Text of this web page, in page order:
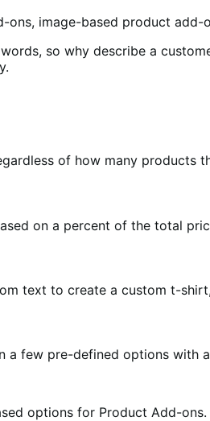
so why describe a
of how many products
on a percent of the total
text to create a custom t-
a few pre-defined options with